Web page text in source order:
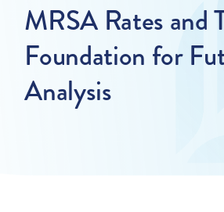
MRSA Rates and
Foundation for
Analysis